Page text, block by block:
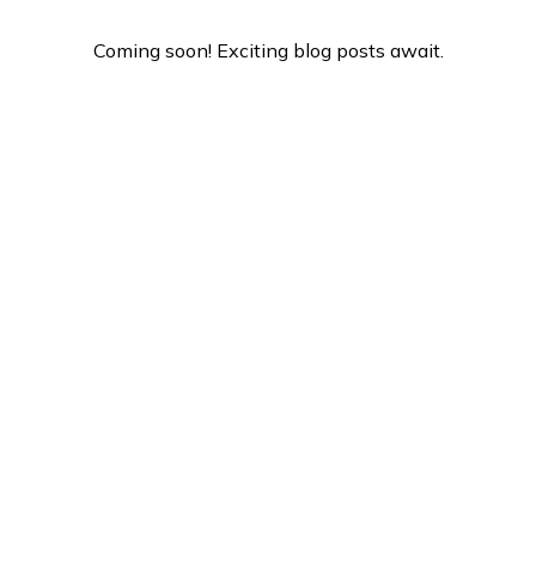
Coming soon! Exciting blog posts await.